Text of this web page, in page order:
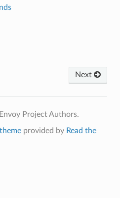
Next
Project Authors.
themeprovided by Read the